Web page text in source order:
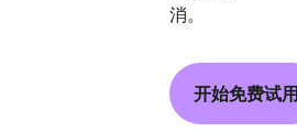
消。
开始免费试用